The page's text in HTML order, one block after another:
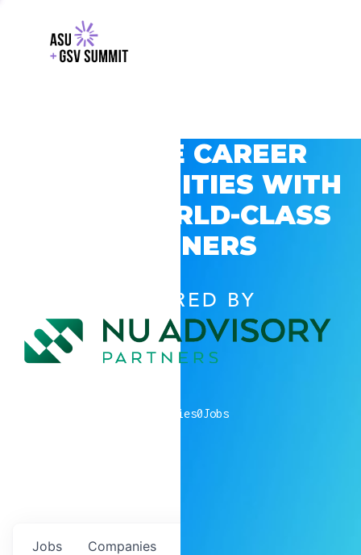
EXPLORE CAREER
OPPORTUNITIES WITH
GSV’S WORLD-CLASS
PARTNERS
POWERED BY
companies0Jobs
Jobs Companies